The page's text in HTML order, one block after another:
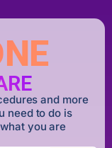
and more
need to do is
you are